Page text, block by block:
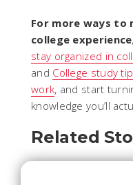
For more ways to
college experience
stay organized in
and College study
work, and start
knowledge you’ll
Related